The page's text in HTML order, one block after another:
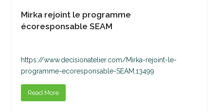
Mirka rejoint le programme
écoresponsable SEAM
https://www.decisionatelier.com/Mirka-rejoint-le-
programme-ecoresponsable-SEAM,13499
Read More